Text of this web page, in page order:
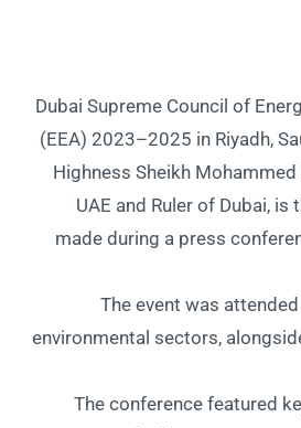
Dubai Supreme Council of
(EEA) 2023–2025 in Riyadh,
Highness Sheikh
UAE and Ruler of Dubai,
made during a press
The event was
environmental sectors,
The conference featured